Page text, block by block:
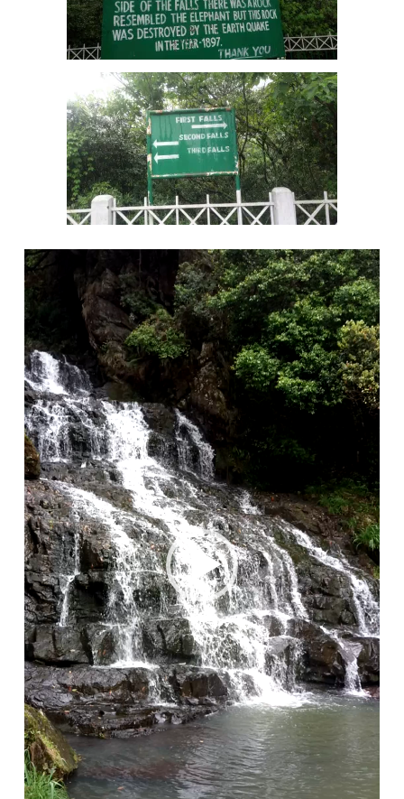
Video
Player